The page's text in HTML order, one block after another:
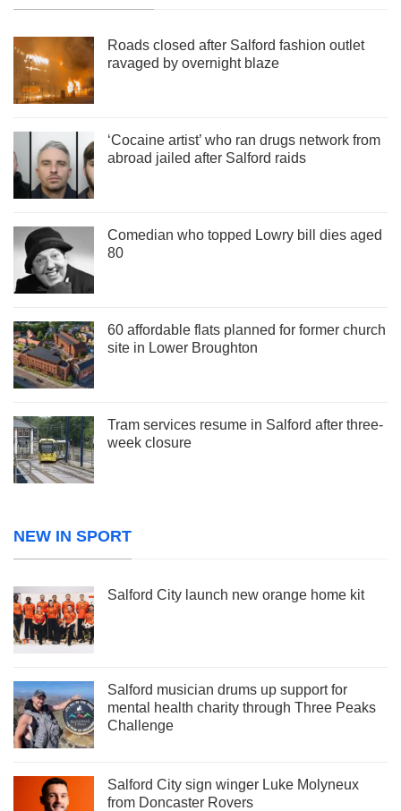
Roads closed after Salford fashion outlet
ravaged by overnight blaze
‘Cocaine artist’ who ran drugs network from
abroad jailed after Salford raids
Comedian who topped Lowry bill dies aged
80
60 affordable flats planned for former church
site in Lower Broughton
Tram services resume in Salford after three-
week closure
NEW IN SPORT
Salford City launch new orange home kit
Salford musician drums up support for
mental health charity through Three Peaks
Challenge
Salford City sign winger Luke Molyneux
from Doncaster Rovers